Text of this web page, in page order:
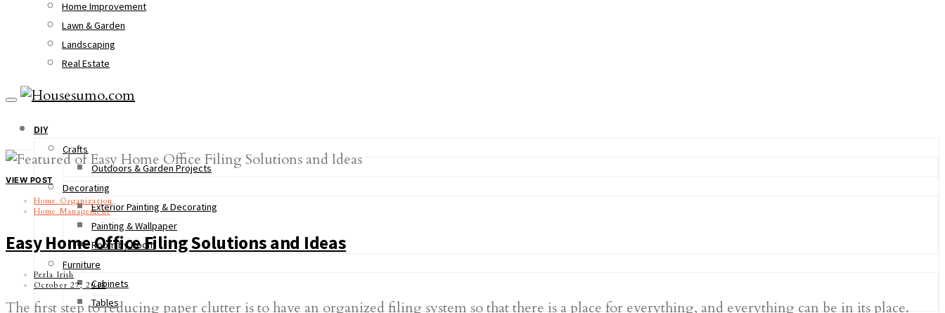
Home Improvement
Lawn & Garden
Landscaping
Real Estate
DIY
Crafts
Outdoors & Garden Projects
Decorating
Exterior Painting & Decorating
Painting & Wallpaper
Room by Room
Furniture
Cabinets
Tables
VIEW POST
Home Organization
Home Management
Easy Home Office Filing Solutions and Ideas
Perla Irish
October 27, 2018
The first step to reducing paper clutter is to have an organized filing system so that there is a place for everything, and everything can be in its place.